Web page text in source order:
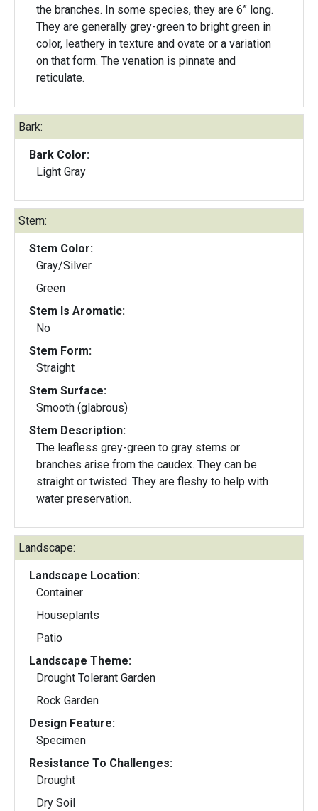
the branches. In some species, they are 6” long.
They are generally grey-green to bright green in
color, leathery in texture and ovate or a variation
on that form. The venation is pinnate and
reticulate.
Bark:
Bark Color:
Light Gray
Stem:
Stem Color:
Gray/Silver
Green
Stem Is Aromatic:
No
Stem Form:
Straight
Stem Surface:
Smooth (glabrous)
Stem Description:
The leafless grey-green to gray stems or
branches arise from the caudex. They can be
straight or twisted. They are fleshy to help with
water preservation.
Landscape:
Landscape Location:
Container
Houseplants
Patio
Landscape Theme:
Drought Tolerant Garden
Rock Garden
Design Feature:
Specimen
Resistance To Challenges:
Drought
Dry Soil